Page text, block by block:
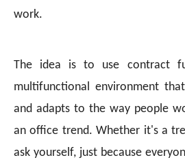
work.
The idea is to use contract
multifunctional environment
and adapts to the way people
an office trend. Whether it's a
ask yourself, just because